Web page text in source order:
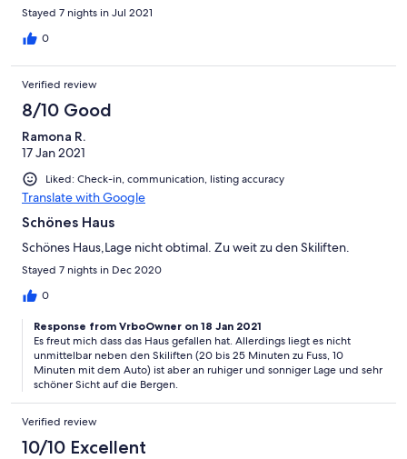
Stayed 7 nights in Jul 2021
0
Verified review
8/10 Good
Ramona R.
17 Jan 2021
Liked: Check-in, communication, listing accuracy
Translate with Google
Schönes Haus
Schönes Haus,Lage nicht obtimal. Zu weit zu den Skiliften.
Stayed 7 nights in Dec 2020
0
Response from VrboOwner on 18 Jan 2021
Es freut mich dass das Haus gefallen hat. Allerdings liegt es nicht
unmittelbar neben den Skiliften (20 bis 25 Minuten zu Fuss, 10
Minuten mit dem Auto) ist aber an ruhiger und sonniger Lage und sehr
schöner Sicht auf die Bergen.
Verified review
10/10 Excellent